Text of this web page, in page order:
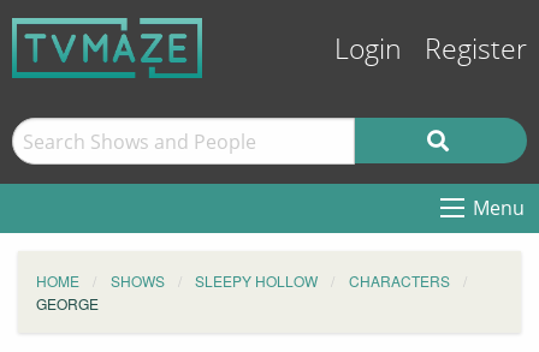
Login Register
Menu
HOME SHOWS SLEEPY HOLLOW
CHARACTERS
GEORGE